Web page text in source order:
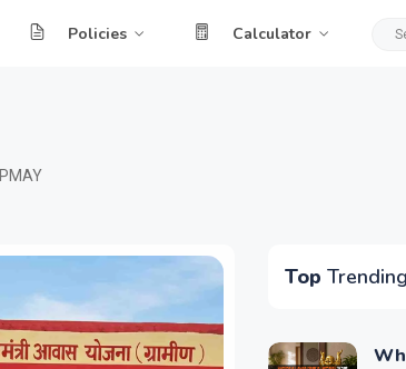
Policies Calculator
PMAY
Top Trending